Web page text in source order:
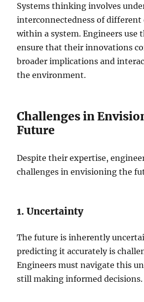
Systems thinking involves
interconnectedness of different
within a system. Engineers use
ensure that their innovations
broader implications and
the environment.
Challenges in
Future
Despite their expertise,
challenges in envisioning the
1. Uncertainty
The future is inherently
predicting it accurately is
Engineers must navigate this
still making informed decisions.